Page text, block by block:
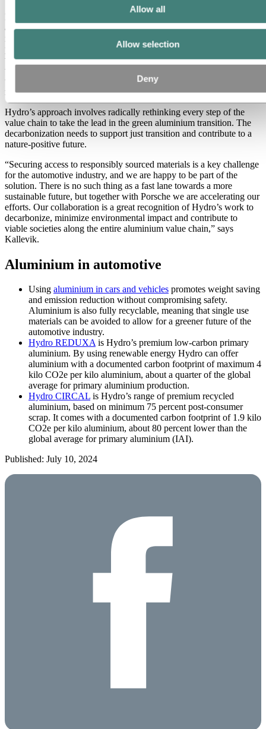
Allow all
Allow selection
Deny
Hydro’s integrated value chain, which spans from bauxite mining
and alumina refining, to energy generation, smelting, extrusion, and
recycling, allows the company to offer low-carbon aluminium
products with traceability and transparency in every step from mine
to metal. This is key to document emission cuts and reach Hydro’s
target of
to a large extent by fuel switch and boiler electrification using
renewable energy at the Alunorte alumina refinery in Brazil.
Hydro’s approach involves radically rethinking every step of the
value chain to take the lead in the green aluminium transition. The
decarbonization needs to support just transition and contribute to a
nature-positive future.
“Securing access to responsibly sourced materials is a key challenge
for the automotive industry, and we are happy to be part of the
solution. There is no such thing as a fast lane towards a more
sustainable future, but together with Porsche we are accelerating our
efforts. Our collaboration is a great recognition of Hydro’s work to
decarbonize, minimize environmental impact and contribute to
viable societies along the entire aluminium value chain,” says
Kallevik.
Aluminium in automotive
Using aluminium in cars and vehicles promotes weight saving
and emission reduction without compromising safety.
Aluminium is also fully recyclable, meaning that single use
materials can be avoided to allow for a greener future of the
automotive industry.
Hydro REDUXAis Hydro’s premium low-carbon primary
aluminium. By using renewable energy Hydro can offer
aluminium with a documented carbon footprint of maximum 4
kilo CO2e per kilo aluminium, about a quarter of the global
average for primary aluminium production.
Hydro CIRCAL is Hydro’s range of premium recycled
aluminium, based on minimum 75 percent post-consumer
scrap. It comes with a documented carbon footprint of 1.9 kilo
CO2e per kilo aluminium, about 80 percent lower than the
global average for primary aluminium (IAI).
Published: July 10, 2024